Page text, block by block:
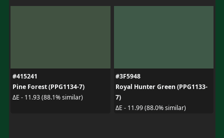
#415241
Pine Forest (PPG1134-7)
ΔE - 11.93 (88.1% similar)
#3F5948
Royal Hunter Green (PPG1133-
7)
ΔE - 11.99 (88.0% similar)